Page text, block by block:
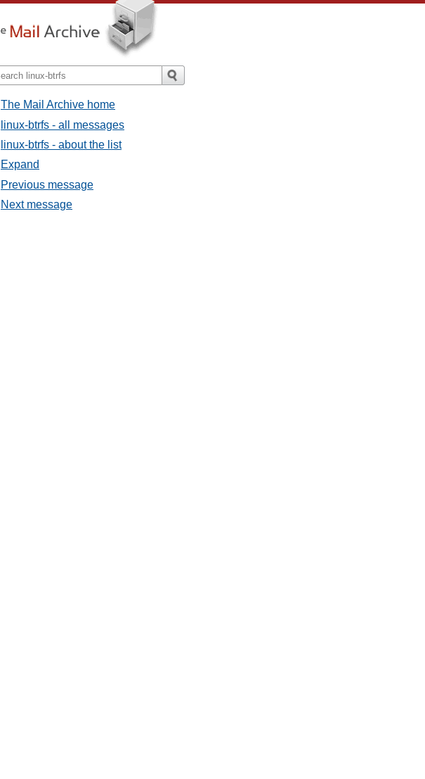
The Mail Archive home
linux-btrfs - all messages
linux-btrfs - about the list
Expand
Previous message
Next message